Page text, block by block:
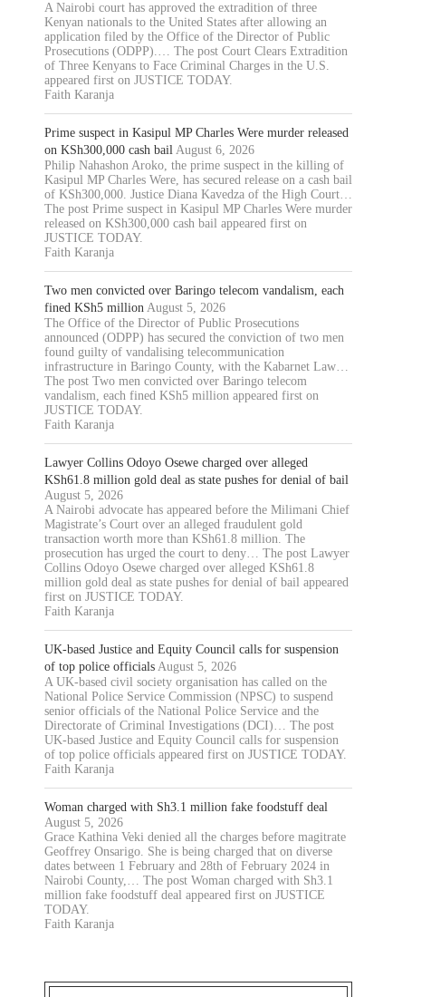
A Nairobi court has approved the extradition of three
Kenyan nationals to the United States after allowing an
application filed by the Office of the Director of Public
Prosecutions (ODPP).… The post Court Clears Extradition
of Three Kenyans to Face Criminal Charges in the U.S.
appeared first on JUSTICE TODAY.
Faith Karanja
Prime suspect in Kasipul MP Charles Were murder released
on KSh300,000 cash bail August 6, 2026
Philip Nahashon Aroko, the prime suspect in the killing of
Kasipul MP Charles Were, has secured release on a cash bail
of KSh300,000. Justice Diana Kavedza of the High Court…
The post Prime suspect in Kasipul MP Charles Were murder
released on KSh300,000 cash bail appeared first on
JUSTICE TODAY.
Faith Karanja
Two men convicted over Baringo telecom vandalism, each
fined KSh5 million August 5, 2026
The Office of the Director of Public Prosecutions
announced (ODPP) has secured the conviction of two men
found guilty of vandalising telecommunication
infrastructure in Baringo County, with the Kabarnet Law…
The post Two men convicted over Baringo telecom
vandalism, each fined KSh5 million appeared first on
JUSTICE TODAY.
Faith Karanja
Lawyer Collins Odoyo Osewe charged over alleged
KSh61.8 million gold deal as state pushes for denial of bail
August 5, 2026
A Nairobi advocate has appeared before the Milimani Chief
Magistrate’s Court over an alleged fraudulent gold
transaction worth more than KSh61.8 million. The
prosecution has urged the court to deny… The post Lawyer
Collins Odoyo Osewe charged over alleged KSh61.8
million gold deal as state pushes for denial of bail appeared
first on JUSTICE TODAY.
Faith Karanja
UK-based Justice and Equity Council calls for suspension
of top police officials August 5, 2026
A UK-based civil society organisation has called on the
National Police Service Commission (NPSC) to suspend
senior officials of the National Police Service and the
Directorate of Criminal Investigations (DCI)… The post
UK-based Justice and Equity Council calls for suspension
of top police officials appeared first on JUSTICE TODAY.
Faith Karanja
Woman charged with Sh3.1 million fake foodstuff deal
August 5, 2026
Grace Kathina Veki denied all the charges before magitrate
Geoffrey Onsarigo. She is being charged that on diverse
dates between 1 February and 28th of February 2024 in
Nairobi County,… The post Woman charged with Sh3.1
million fake foodstuff deal appeared first on JUSTICE
TODAY.
Faith Karanja